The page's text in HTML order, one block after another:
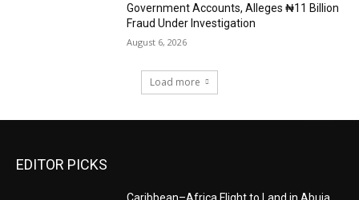
Government Accounts, Alleges ₦11 Billion
Fraud Under Investigation
August 6, 2026
Load more
EDITOR PICKS
Caribbean–Africa Flight to Land in Abuja,